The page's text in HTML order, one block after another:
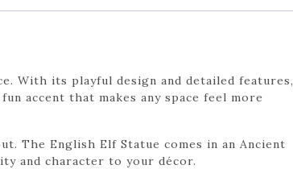
With its playful design and detailed features,
accent that makes any space feel more
The English Elf Statue comes in an Ancient
and character to your décor.